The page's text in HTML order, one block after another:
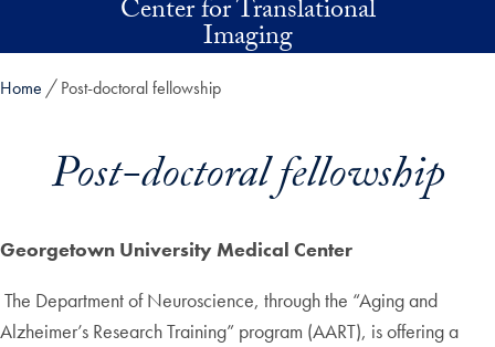
Skip to main contentCenter for Translational
Imaging
Home Post-doctoral fellowship
Post-doctoral fellowship
Georgetown University Medical Center
The Department of Neuroscience, through the “Aging and
Alzheimer’s Research Training” program (AART), is offering a